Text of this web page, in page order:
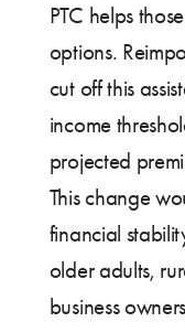
PTC helps
options.
cut off this
income
projected
This change
financial
older adults,
business